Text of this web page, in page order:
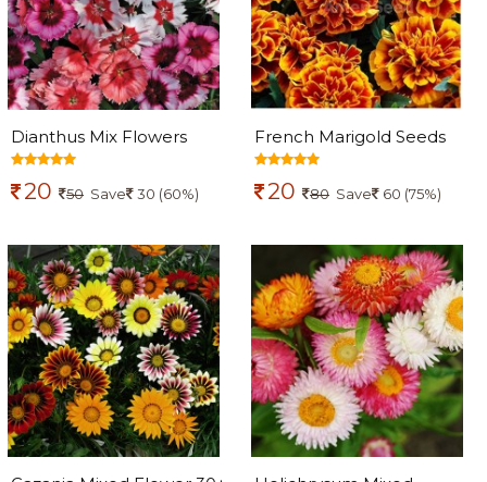
Dianthus Mix Flowers
seeds
20 50 Save 30 (60%)
French Marigold Seeds
20 80 Save 60 (75%)